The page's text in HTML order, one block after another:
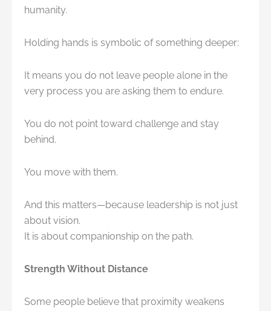
humanity.
Holding hands is symbolic of something deeper:
It means you do not leave people alone in the
very process you are asking them to endure.
You do not point toward challenge and stay
behind.
You move with them.
And this matters—because leadership is not just
about vision.
It is about companionship on the path.
Strength Without Distance
Some people believe that proximity weakens